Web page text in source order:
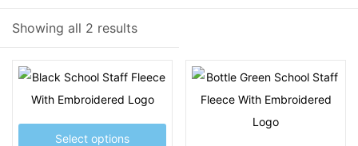
Product Tags
Showing all 2 results
Select options